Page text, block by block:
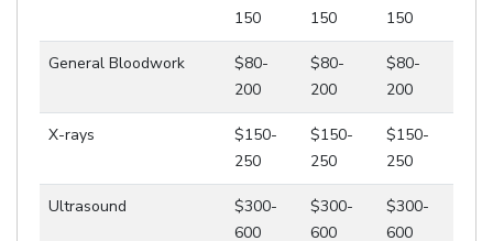
150
150
150
General Bloodwork
$80-
200
$80-
200
$80-
200
X-rays
$150-
250
$150-
250
$150-
250
Ultrasound
$300-
600
$300-
600
$300-
600